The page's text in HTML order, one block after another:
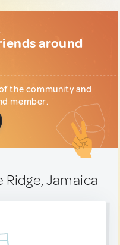
around
the community and
member.
Ridge, Jamaica